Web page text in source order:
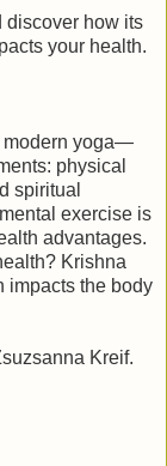
discover how its
your health.
modern yoga—
physical
spiritual
exercise is
advantages.
Krishna
impacts the body
Kreif.